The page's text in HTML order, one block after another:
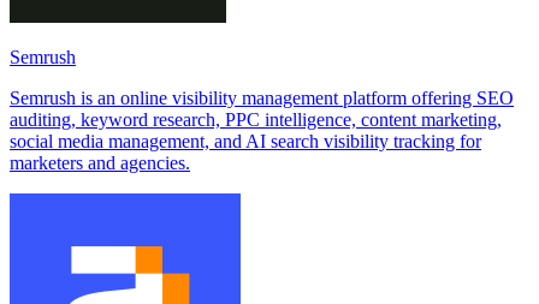
Semrush
Semrush is an online visibility management platform offering SEO
auditing, keyword research, PPC intelligence, content marketing,
social media management, and AI search visibility tracking for
marketers and agencies.